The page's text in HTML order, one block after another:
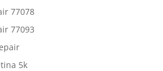
77078
77093
5k